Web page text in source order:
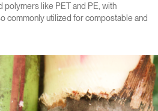
like PET and PE, with
commonly utilized for compostable and